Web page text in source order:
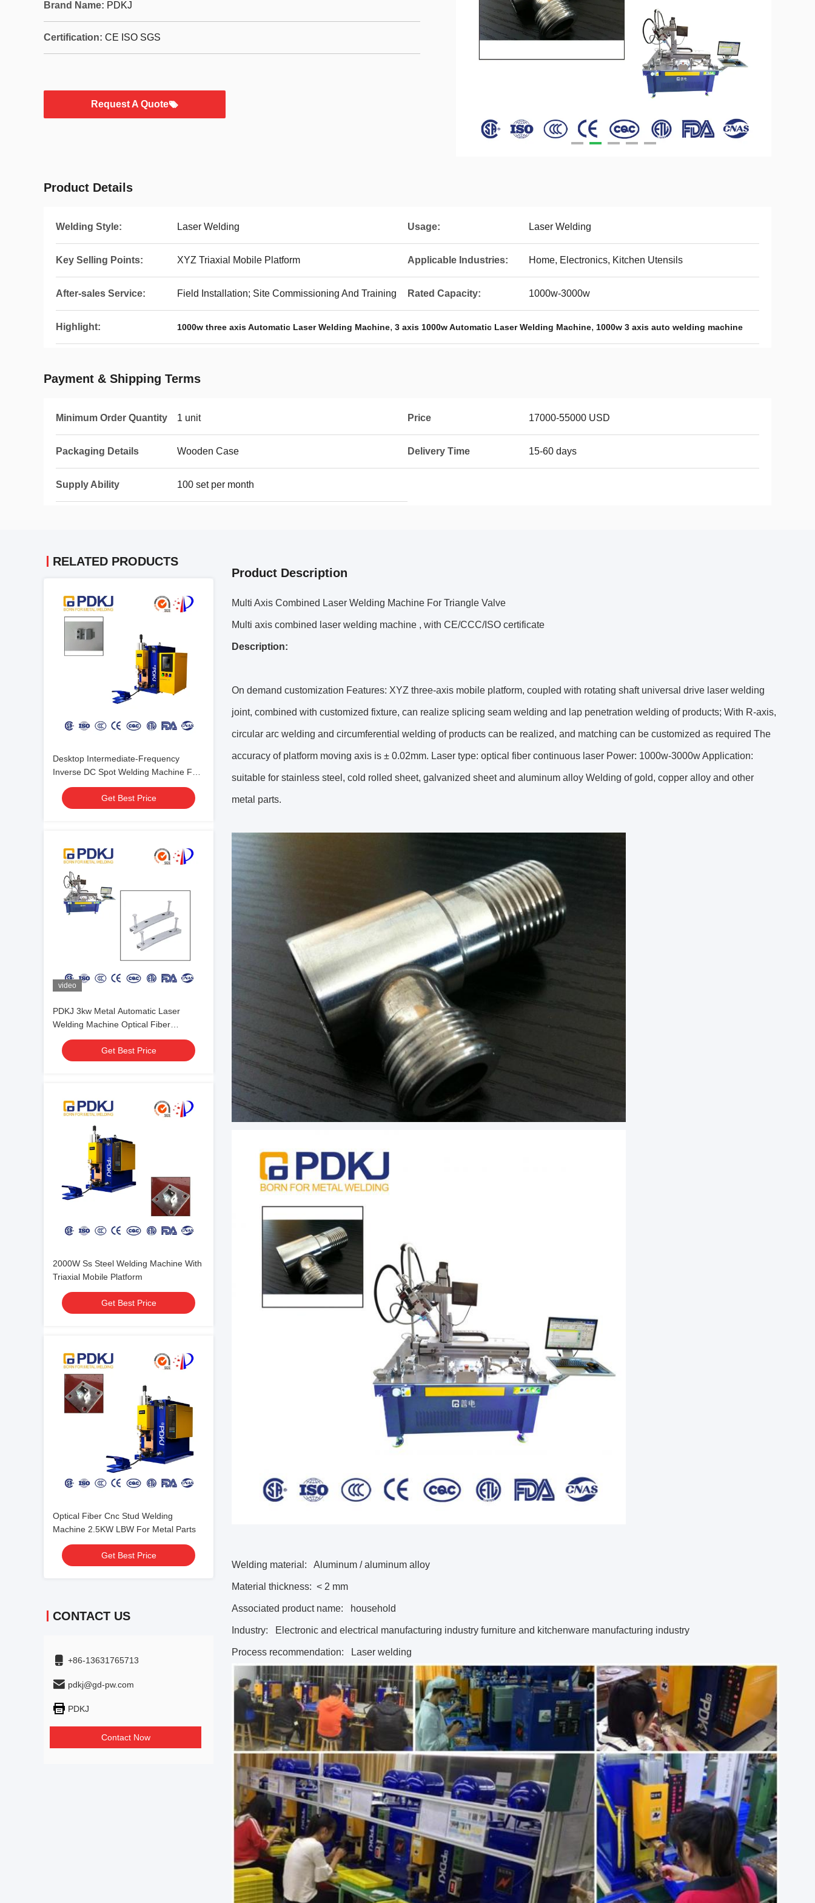
Brand Name: PDKJ
Certification: CE ISO SGS
Request A Quote
Product Details
Welding Style: Laser Welding Usage: Laser Welding
Key Selling Points: XYZ Triaxial Mobile Platform Applicable Industries: Home, Electronics, Kitchen Utensils
After-sales Service: Field Installation; Site Commissioning And Training Rated Capacity: 1000w-3000w
Highlight: 1000w three axis Automatic Laser Welding Machine, 3 axis 1000w Automatic Laser Welding Machine, 1000w 3 axis auto welding machine
Payment & Shipping Terms
Minimum Order Quantity 1 unit Price 17000-55000 USD
Packaging Details Wooden Case Delivery Time 15-60 days
Supply Ability 100 set per month
RELATED PRODUCTS
Desktop Intermediate-Frequency
Inverse DC Spot Welding Machine For
Hardware
Get Best Price
video
PDKJ 3kw Metal Automatic Laser
Welding Machine Optical Fiber
Transmission
Get Best Price
2000W Ss Steel Welding Machine With
Triaxial Mobile Platform
Get Best Price
Optical Fiber Cnc Stud Welding
Machine 2.5KW LBW For Metal Parts
Get Best Price
CONTACT US
+86-13631765713
pdkj@gd-pw.com
PDKJ
Contact Now
Product Description
Multi Axis Combined Laser Welding Machine For Triangle Valve
Multi axis combined laser welding machine , with CE/CCC/ISO certificate
Description:
On demand customization Features: XYZ three-axis mobile platform, coupled with rotating shaft universal drive laser welding
joint, combined with customized fixture, can realize splicing seam welding and lap penetration welding of products; With R-axis,
circular arc welding and circumferential welding of products can be realized, and matching can be customized as required The
accuracy of platform moving axis is ± 0.02mm. Laser type: optical fiber continuous laser Power: 1000w-3000w Application:
suitable for stainless steel, cold rolled sheet, galvanized sheet and aluminum alloy Welding of gold, copper alloy and other
metal parts.
Welding material: Aluminum / aluminum alloy
Material thickness: < 2 mm
Associated product name: household
Industry: Electronic and electrical manufacturing industry furniture and kitchenware manufacturing industry
Process recommendation: Laser welding